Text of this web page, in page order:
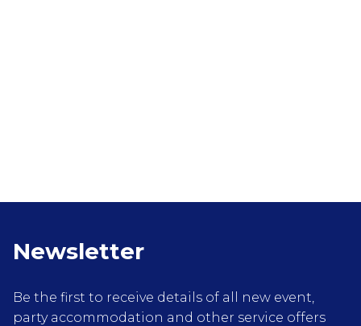
Newsletter
Be the first to receive details of all new event,
party accommodation and other service offers